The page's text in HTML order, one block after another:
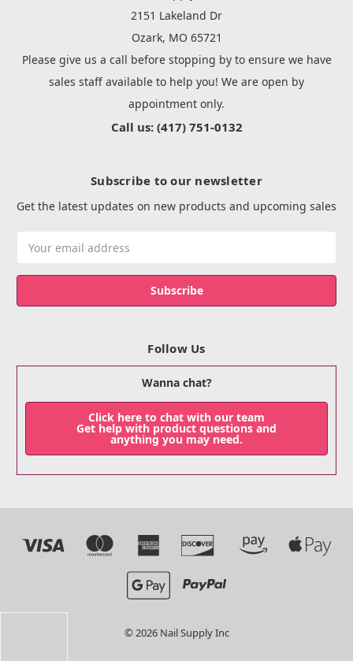
2151 Lakeland Dr
Ozark, MO 65721
Please give us a call before stopping by to ensure we have
sales staff available to help you! We are open by
appointment only.
Call us: (417) 751-0132
Subscribe to our newsletter
Get the latest updates on new products and upcoming sales
Address
Follow Us
Wanna chat?
Click here to chat with our team
Get help with product questions and
anything you may need.
© 2026 Nail Supply Inc